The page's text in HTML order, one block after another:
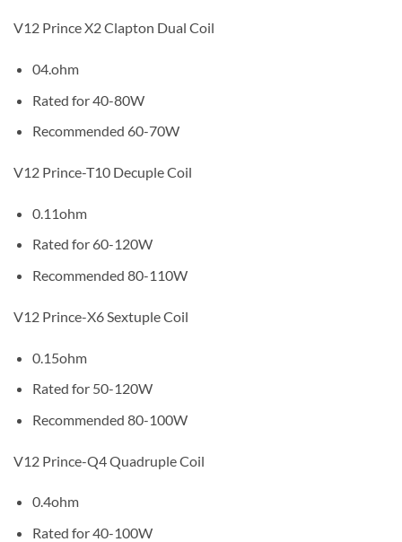
V12 Prince X2 Clapton Dual Coil
04.ohm
Rated for 40-80W
Recommended 60-70W
V12 Prince-T10 Decuple Coil
0.11ohm
Rated for 60-120W
Recommended 80-110W
V12 Prince-X6 Sextuple Coil
0.15ohm
Rated for 50-120W
Recommended 80-100W
V12 Prince-Q4 Quadruple Coil
0.4ohm
Rated for 40-100W